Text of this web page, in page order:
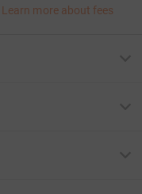
Learn more about fees